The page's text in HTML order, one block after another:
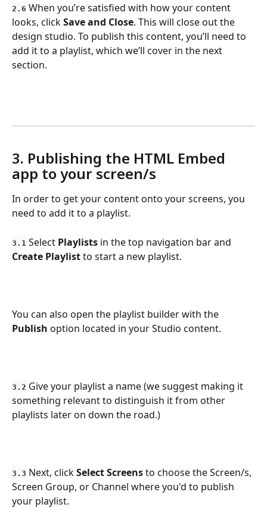
2.6 When you’re satisfied with how your content
looks, click Save and Close. This will close out the
design studio. To publish this content, you’ll need to
add it to a playlist, which we’ll cover in the next
section.
3. Publishing the HTML Embed
app to your screen/s
In order to get your content onto your screens, you
need to add it to a playlist.
3.1 Select Playlists in the top navigation bar and
Create Playlist to start a new playlist.
You can also open the playlist builder with the
Publish option located in your Studio content.
3.2 Give your playlist a name (we suggest making it
something relevant to distinguish it from other
playlists later on down the road.)
3.3 Next, click Select Screens to choose the Screen/s,
Screen Group, or Channel where you'd to publish
your playlist.